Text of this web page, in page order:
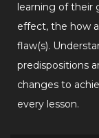
learning of their
effect, the how
flaw(s).
predispositions
changes to
every lesson.